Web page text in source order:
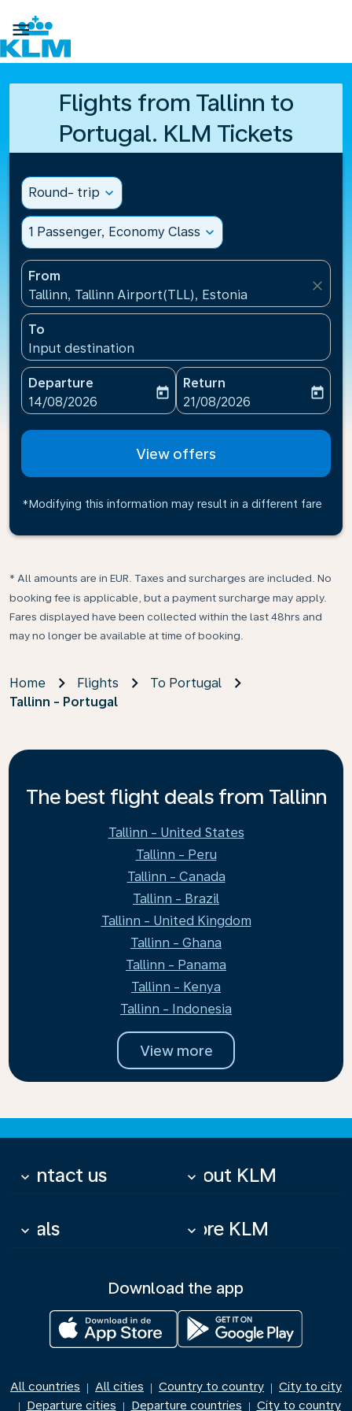

Flights from Tallinn to
Portugal. KLM Tickets
Round- trip expand_more
1 Passenger, Economy Class expand_more
From
Tallinn, Tallinn Airport(TLL), Estonia
close
To
Input destination
Departure
fc-booking-departure-date-aria-label
14/08/2026
today
Return
fc-booking-return-date-
21/08/2026
today
View offers
*Modifying this information may result in a different fare
* All amounts are in EUR. Taxes and surcharges are included. No
booking fee is applicable, but a payment surcharge may apply.
Fares displayed have been collected within the last 48hrs and
may no longer be available at time of booking.
Home Flights
To Portugal
Tallinn - Portugal
The best flight deals from Tallinn
Tallinn - United States
Tallinn - Peru
Tallinn - Canada
Tallinn - Brazil
Tallinn - United Kingdom
Tallinn - Ghana
Tallinn - Panama
Tallinn - Kenya
Tallinn - Indonesia
View more
Contact us
keyboard_arrow_down About KLM
keyboard_arrow_down
Deals
keyboard_arrow_down More KLM
keyboard_arrow_down
Download the app
All countries | All cities | Country to country | City to city
| Departure cities | Departure countries | City to country